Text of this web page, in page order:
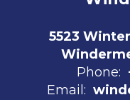
5523
Phone:
Email: